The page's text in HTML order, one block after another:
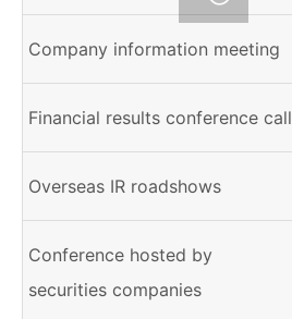
Company information meeting
Financial results conference call
Overseas IR roadshows
Conference hosted by
securities companies